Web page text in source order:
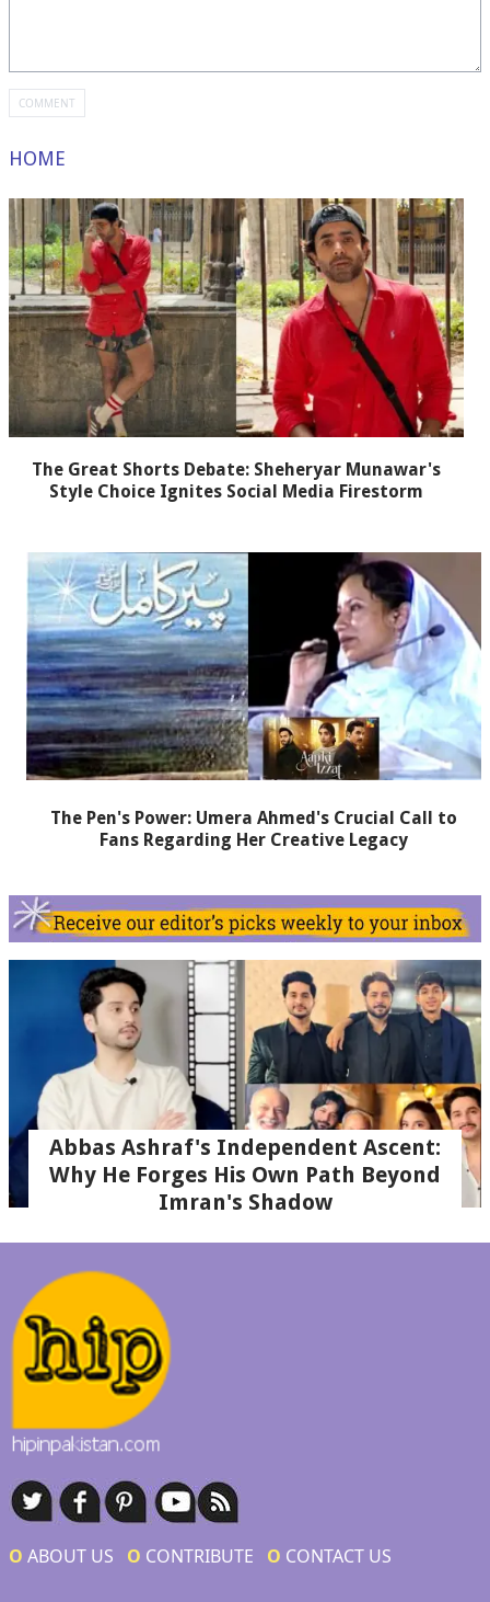
HOME
The Great Shorts Debate: Sheheryar Munawar's
Style Choice Ignites Social Media Firestorm
The Pen's Power: Umera Ahmed's Crucial Call to
Fans Regarding Her Creative Legacy
Abbas Ashraf's Independent Ascent:
Why He Forges His Own Path Beyond
Imran's Shadow
Ο ABOUT US Ο CONTRIBUTE Ο CONTACT US